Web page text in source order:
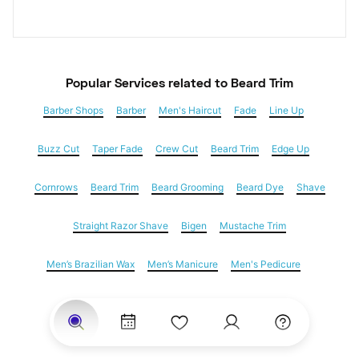
Popular Services related to Beard Trim
Barber Shops Barber Men's Haircut Fade Line Up
Buzz Cut Taper Fade Crew Cut Beard Trim Edge Up
Cornrows Beard Trim Beard Grooming Beard Dye Shave
Straight Razor Shave Bigen Mustache Trim
Men’s Brazilian Wax Men’s Manicure Men's Pedicure
Dreadlocks